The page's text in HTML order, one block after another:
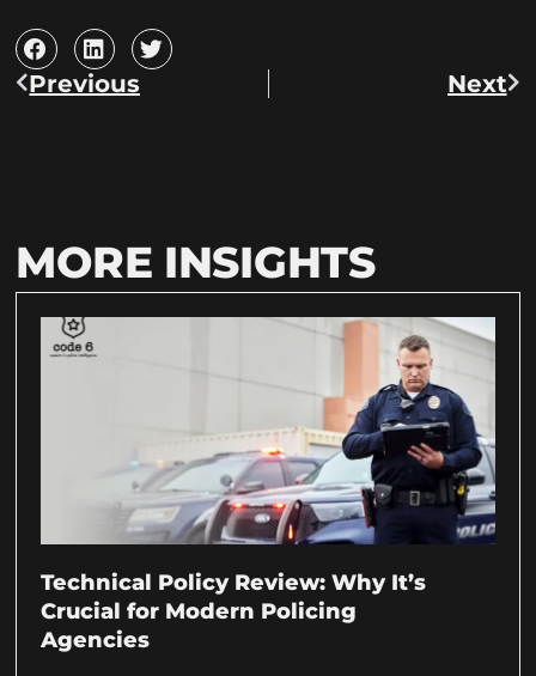
Prev
Previous Next
MORE INSIGHTS
Technical Policy Review: Why It’s
Crucial for Modern Policing
Agencies